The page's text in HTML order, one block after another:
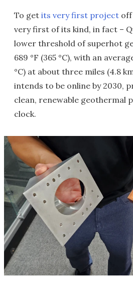
To get its very first project
very first of its kind, in fact –
lower threshold of superhot
689 °F (365 °C), with an
°C) at about three miles (4.8
intends to be online by 2030,
clean, renewable geothermal
clock.